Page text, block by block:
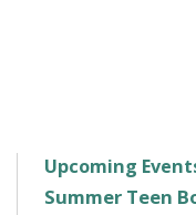
Upcoming
Summer Teen